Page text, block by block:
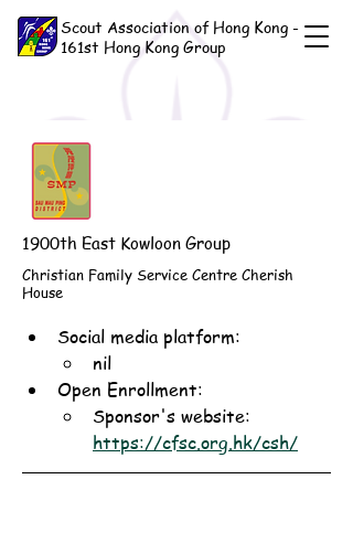
Scout Association of Hong Kong -
161st Hong Kong Group
1900th East Kowloon Group
Christian Family Service Centre Cherish
House
Social media platform:
nil
Open Enrollment:
Sponsor's website:
https://cfsc.org.hk/csh/